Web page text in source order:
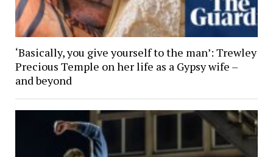
‘Basically, you give yourself to the man’: Trewley
Precious Temple on her life as a Gypsy wife –
and beyond